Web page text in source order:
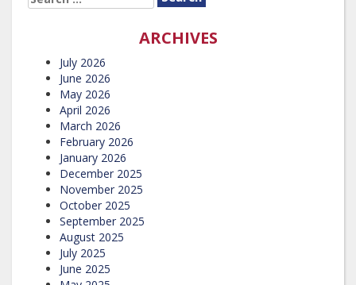
FOR:
ARCHIVES
July 2026
June 2026
May 2026
April 2026
March 2026
February 2026
January 2026
December 2025
November 2025
October 2025
September 2025
August 2025
July 2025
June 2025